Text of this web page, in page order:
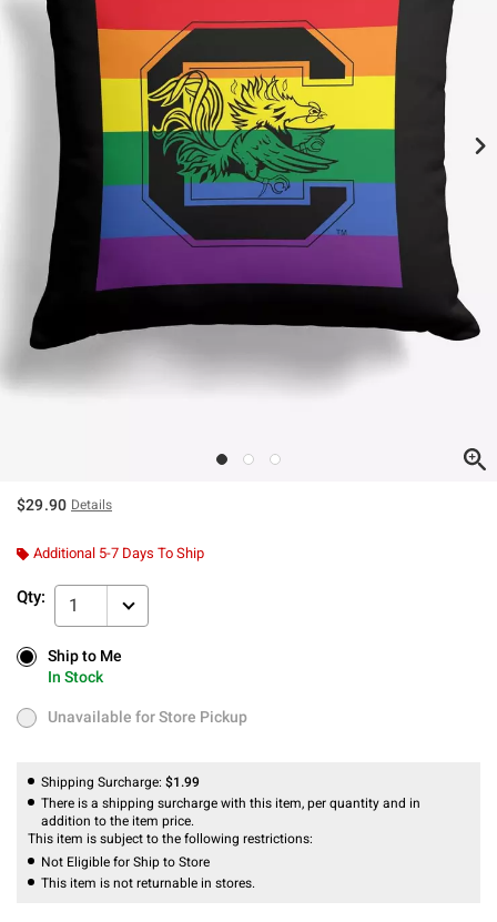
$29.90 Details
Additional 5-7 Days To Ship
Qty: 1
Ship to Me
In Stock
Ship to Me
In Stock
Unavailable for Store Pickup
Unavailable for Store Pickup
Shipping Surcharge: $1.99
There is a shipping surcharge with this item, per quantity and in
addition to the item price.
This item is subject to the following restrictions:
Not Eligible for Ship to Store
This item is not returnable in stores.